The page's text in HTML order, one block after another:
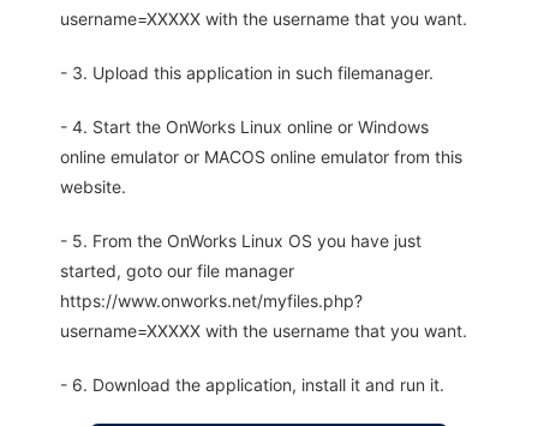
username=XXXXX with the username that you want.
- 3. Upload this application in such filemanager.
- 4. Start the OnWorks Linux online or Windows
online emulator or MACOS online emulator from this
website.
- 5. From the OnWorks Linux OS you have just
started, goto our file manager
https://www.onworks.net/myfiles.php?
username=XXXXX with the username that you want.
- 6. Download the application, install it and run it.